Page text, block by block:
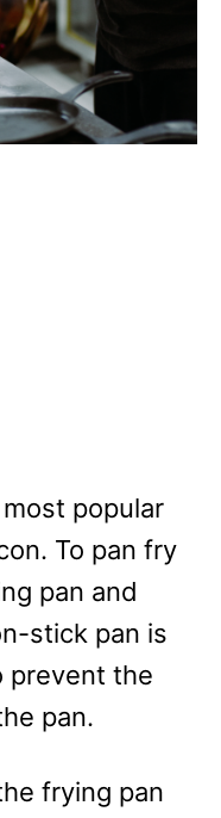
popular
To pan fry
pan and
stick pan is
prevent the
pan.
frying pan